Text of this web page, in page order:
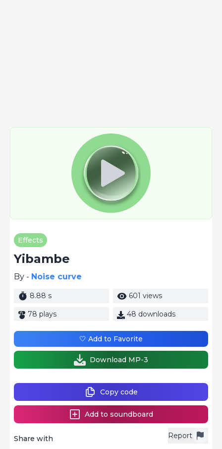
Effects
Yibambe
By - Noise curve
8.88 s 601 views
78 plays 48 downloads
Report
Share with
Copy code
Add to soundboard
🤍 Add to Favorite
Download MP-3